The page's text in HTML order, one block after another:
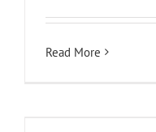
Read More